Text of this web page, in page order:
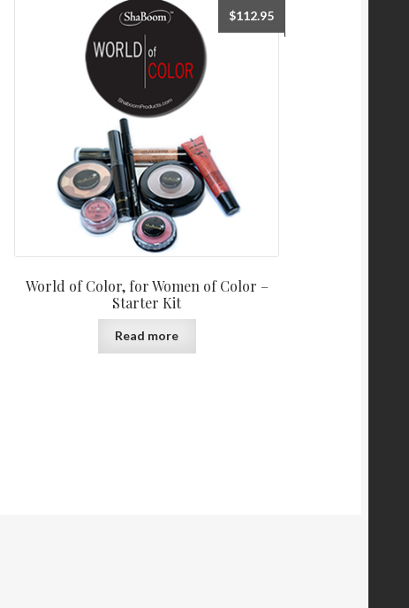
World of Color, for Women of Color –
Starter Kit
$112.95
Read more